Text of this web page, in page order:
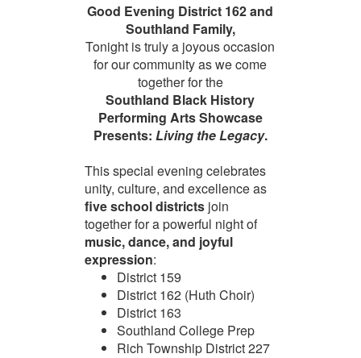
Good Evening District 162 and
Southland Family,
Tonight is truly a joyous occasion
for our community as we come
together for the
Southland Black History
Performing Arts Showcase
Presents: Living the Legacy.
This special evening celebrates
unity, culture, and excellence as
five school districtsjoin
together for a powerful night of
music, dance, and joyful
expression:
District 159
District 162 (Huth Choir)
District 163
Southland College Prep
Rich Township District 227